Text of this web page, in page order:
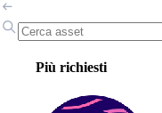
Più richiesti